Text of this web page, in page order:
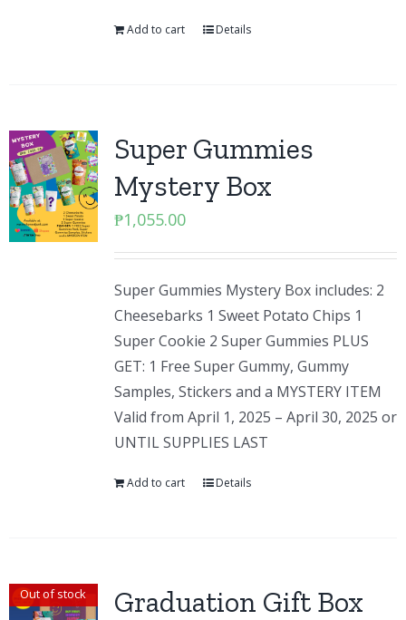
Add to cart Details
Super Gummies
Mystery Box
₱1,055.00
Super Gummies Mystery Box includes: 2
Cheesebarks 1 Sweet Potato Chips 1
Super Cookie 2 Super Gummies PLUS
GET: 1 Free Super Gummy, Gummy
Samples, Stickers and a MYSTERY ITEM
Valid from April 1, 2025 – April 30, 2025 or
UNTIL SUPPLIES LAST
Add to cart Details
Out of stock Graduation Gift Box